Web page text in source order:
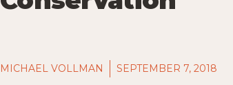
MICHAEL VOLLMAN SEPTEMBER 7, 2018